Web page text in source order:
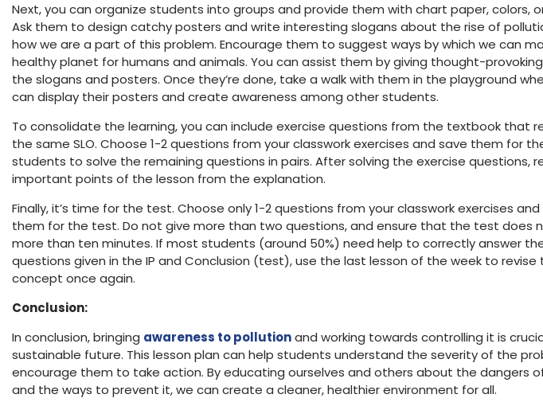
Next, you can organize students into groups and provide them with chart paper, colors,
Ask them to design catchy posters and write interesting slogans about the rise of
how we are a part of this problem. Encourage them to suggest ways by which we can
healthy planet for humans and animals. You can assist them by giving thought-
the slogans and posters. Once they’re done, take a walk with them in the playground
can display their posters and create awareness among other students.
To consolidate the learning, you can include exercise questions from the textbook that
the same SLO. Choose 1-2 questions from your classwork exercises and save them for
students to solve the remaining questions in pairs. After solving the exercise questions,
important points of the lesson from the explanation.
Finally, it’s time for the test. Choose only 1-2 questions from your classwork exercises and
them for the test. Do not give more than two questions, and ensure that the test does
more than ten minutes. If most students (around 50%) need help to correctly answer
questions given in the IP and Conclusion (test), use the last lesson of the week to revise
concept once again.
Conclusion:
In conclusion, bringing awareness to pollutionand working towards controlling it is
sustainable future. This lesson plan can help students understand the severity of the
encourage them to take action. By educating ourselves and others about the dangers
and the ways to prevent it, we can create a cleaner, healthier environment for all.